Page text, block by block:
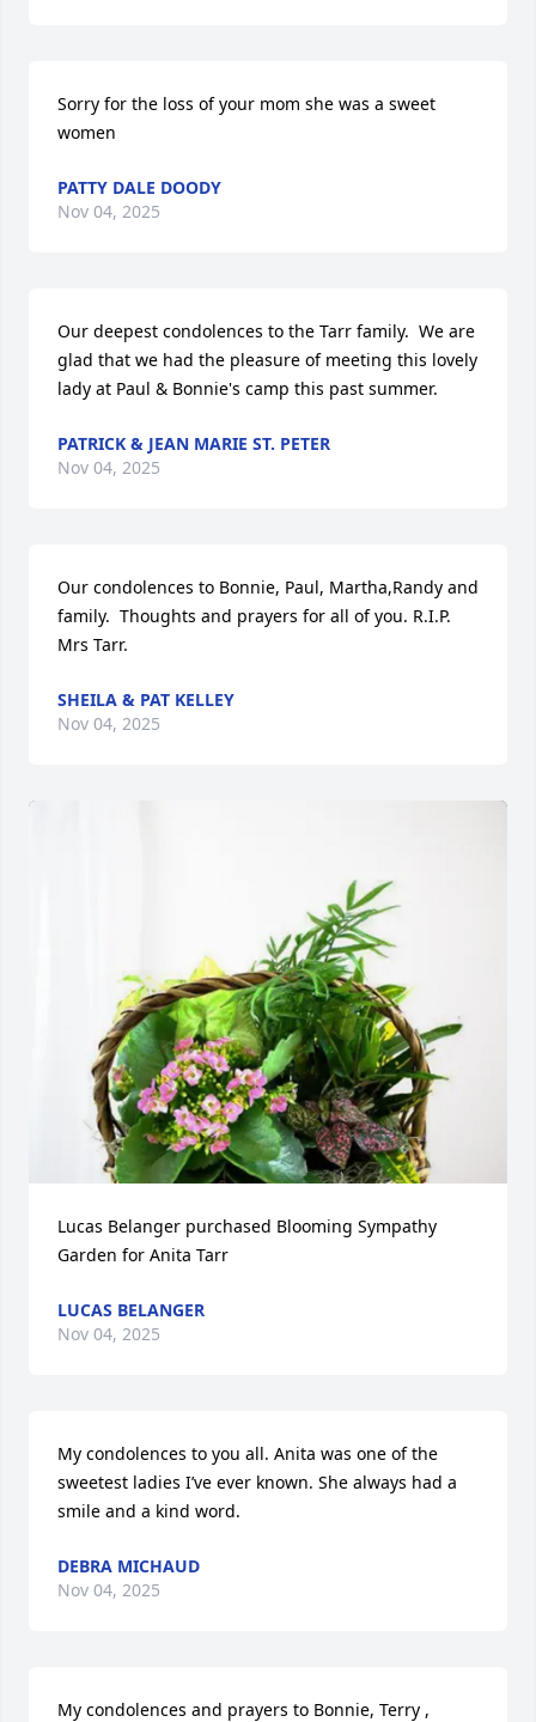
Sorry for the loss of your mom she was a sweet
women
PATTY DALE DOODY
Nov 04, 2025
Our deepest condolences to the Tarr family.  We are
glad that we had the pleasure of meeting this lovely
lady at Paul & Bonnie's camp this past summer.
PATRICK & JEAN MARIE ST. PETER
Nov 04, 2025
Our condolences to Bonnie, Paul, Martha,Randy and
family.  Thoughts and prayers for all of you. R.I.P.
Mrs Tarr.
SHEILA & PAT KELLEY
Nov 04, 2025
Lucas Belanger purchased Blooming Sympathy
Garden for Anita Tarr
LUCAS BELANGER
Nov 04, 2025
My condolences to you all. Anita was one of the
sweetest ladies I’ve ever known. She always had a
smile and a kind word.
DEBRA MICHAUD
Nov 04, 2025
My condolences and prayers to Bonnie, Terry ,